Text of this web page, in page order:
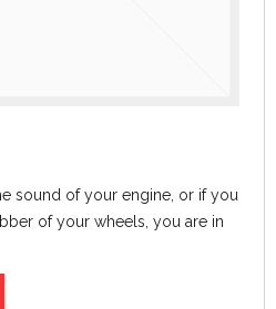
sound of your engine, or ifyou
of your wheels, you are in